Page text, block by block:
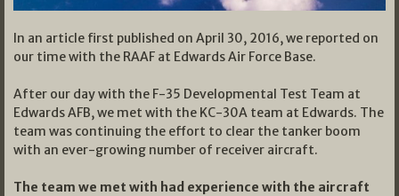
In an article first published on April 30, 2016, we reported on
our time with the RAAF at Edwards Air Force Base.
After our day with the F-35 Developmental Test Team at
Edwards AFB, we met with the KC-30A team at Edwards. The
team was continuing the effort to clear the tanker boom
with an ever-growing number of receiver aircraft.
The team we met with had experience with the aircraft